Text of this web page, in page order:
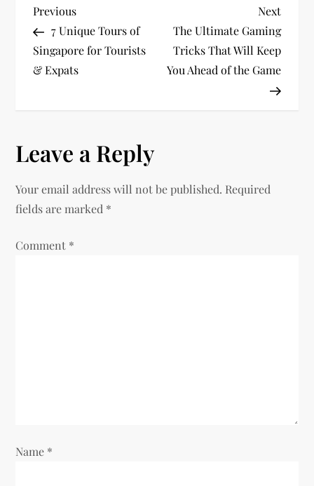
P
o
s
n
a
v
i
n
Previous
Post
Previous
7 Unique Tours of
Singapore for Tourists
& Expats
Next
Post
Next
The Ultimate Gaming
Tricks That Will Keep
You Ahead of the Game
Leave a Reply
Your email address will not be published. Required
fields are marked *
Comment *
Name *